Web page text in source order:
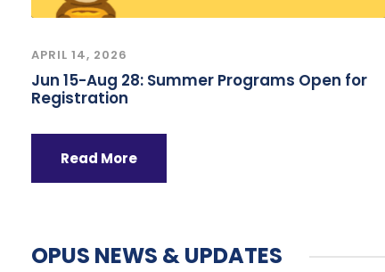
APRIL 14, 2026
Jun 15-Aug 28: Summer Programs Open for
Registration
Read More
OPUS NEWS & UPDATES